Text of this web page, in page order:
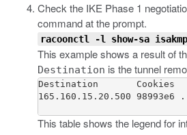
Check the IKE Phase 1
command at the prompt.
racoonctl -l show-sa isakmp
This example shows a result of
Destination is the tunnel
Destination
165.160.15.20.500
This table shows the legend for